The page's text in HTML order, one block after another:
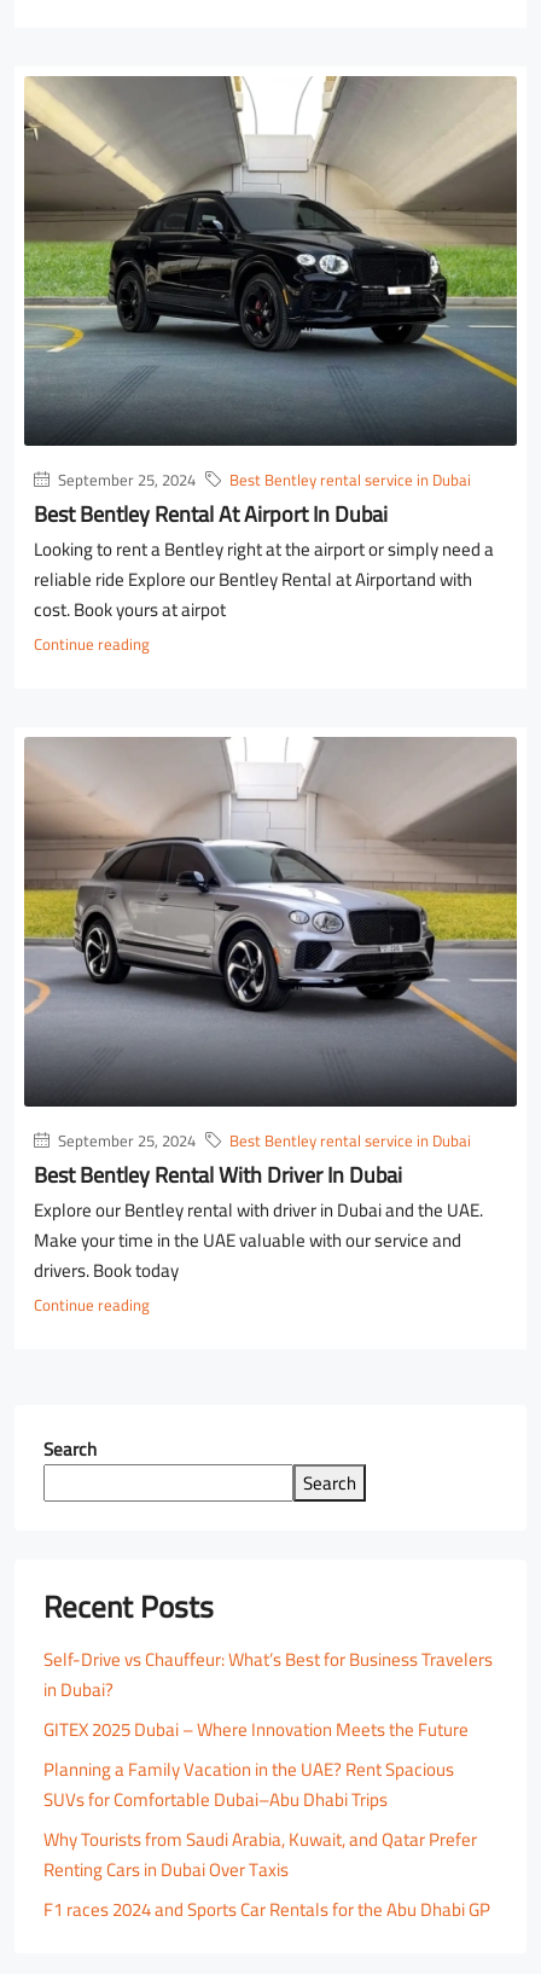
September 25, 2024 Best Bentley rental service in Dubai
Best Bentley Rental At Airport In Dubai
Looking to rent a Bentley right at the airport or simply need a
reliable ride Explore our Bentley Rental at Airportand with
cost. Book yours at airpot
Continue reading
September 25, 2024 Best Bentley rental service in Dubai
Best Bentley Rental With Driver In Dubai
Explore our Bentley rental with driver in Dubai and the UAE.
Make your time in the UAE valuable with our service and
drivers. Book today
Continue reading
Search
Search
Recent Posts
Self-Drive vs Chauffeur: What’s Best for Business Travelers
in Dubai?
GITEX 2025 Dubai – Where Innovation Meets the Future
Planning a Family Vacation in the UAE? Rent Spacious
SUVs for Comfortable Dubai–Abu Dhabi Trips
Why Tourists from Saudi Arabia, Kuwait, and Qatar Prefer
Renting Cars in Dubai Over Taxis
F1 races 2024 and Sports Car Rentals for the Abu Dhabi GP